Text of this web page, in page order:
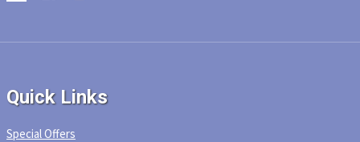
Quick Links
Special Offers